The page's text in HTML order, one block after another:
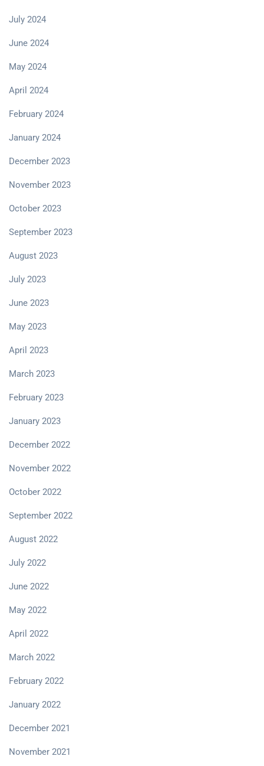
July 2024
June 2024
May 2024
April 2024
February 2024
January 2024
December 2023
November 2023
October 2023
September 2023
August 2023
July 2023
June 2023
May 2023
April 2023
March 2023
February 2023
January 2023
December 2022
November 2022
October 2022
September 2022
August 2022
July 2022
June 2022
May 2022
April 2022
March 2022
February 2022
January 2022
December 2021
November 2021